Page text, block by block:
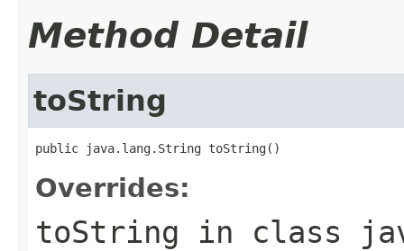
Method Detail
toString
public java.lang.String toString()
Overrides:
toString in class